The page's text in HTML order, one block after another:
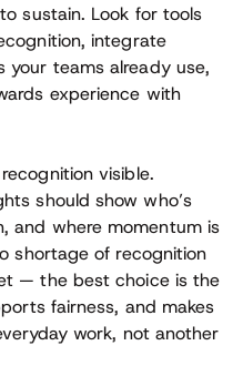
sustain. Look for tools
integrate
your teams already use,
experience with
visible.
should show who’s
and where momentum is
shortage of recognition
— the best choice is the
fairness, and makes
work, not another